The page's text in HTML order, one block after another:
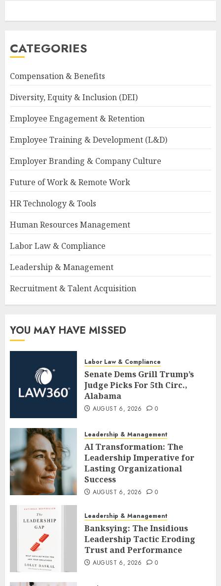
CATEGORIES
Compensation & Benefits
Diversity, Equity & Inclusion (DEI)
Employee Engagement & Retention
Employee Training & Development (L&D)
Employer Branding & Company Culture
Future of Work & Remote Work
HR Technology & Tools
Human Resources Management
Labor Law & Compliance
Leadership & Management
Recruitment & Talent Acquisition
YOU MAY HAVE MISSED
Labor Law & Compliance
Senate Dems Grill Trump’s
Judge Picks For 5th Circ.,
Alabama
AUGUST 6, 2026 0
Leadership & Management
AI Transformation: The
Leadership Imperative for
Lasting Organizational
Success
AUGUST 6, 2026 0
Leadership & Management
Banksying: The Insidious
Leadership Tactic Eroding
Trust and Performance
AUGUST 6, 2026 0